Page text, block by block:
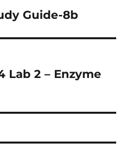
o
Guide-8b
Lab 2 – Enzyme